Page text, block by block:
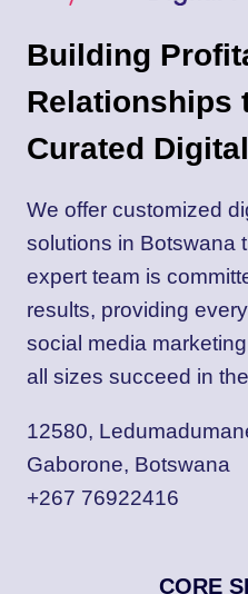
Building
Relationships
Curated
We offer customized
solutions in Botswana
expert team is
results, providing
social media
all sizes succeed in
12580,
Gaborone, Botswana
+267 76922416
CORE